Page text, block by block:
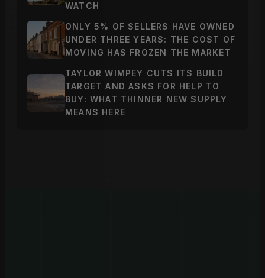
WATCH
ONLY 5% OF SELLERS HAVE OWNED
UNDER THREE YEARS: THE COST OF
MOVING HAS FROZEN THE MARKET
TAYLOR WIMPEY CUTS ITS BUILD
TARGET AND ASKS FOR HELP TO
BUY: WHAT THINNER NEW SUPPLY
MEANS HERE